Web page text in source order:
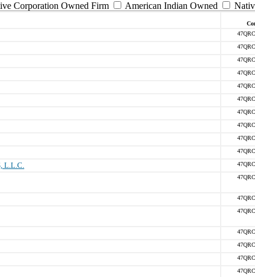
Corporation Owned Firm American Indian Owned
L.L.C.